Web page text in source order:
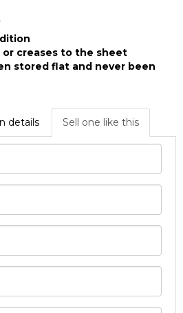
or creases to the sheet
stored flat and never been
details Sell one like this